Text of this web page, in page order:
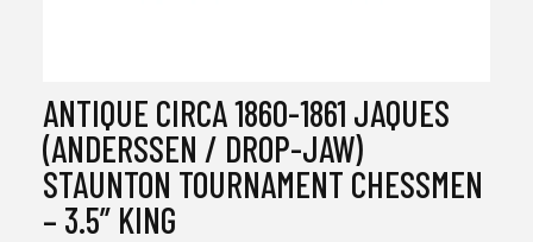
ANTIQUE CIRCA 1860-1861 JAQUES
(ANDERSSEN / DROP-JAW)
STAUNTON TOURNAMENT CHESSMEN
– 3.5” KING